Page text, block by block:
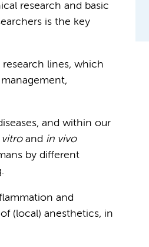
research and basic
is the key
lines, which
and within our
vitroand in vivo
by different
and
(local) anesthetics, in